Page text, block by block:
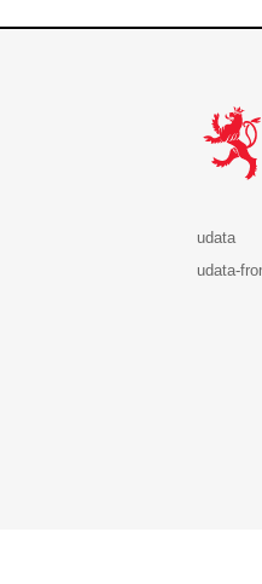
udata
udata-